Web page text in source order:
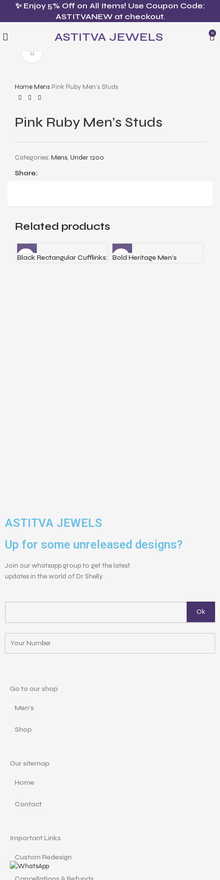
✨ Enjoy 5% Off on All Items! Use Coupon Code:
ASTITVANEW at checkout.
ASTITVA JEWELS 0
HomeMens Pink Ruby Men’s Studs
Pink Ruby Men’s Studs
Categories: Mens, Under 1200
Share:
Related products
Black Rectangular Cufflinks:
Bold Heritage Men’s
ASTITVA JEWELS
Up for some unreleased designs?
Join our whatsapp group to get the latest
updates in the world of Dr Shelly
Go to our shop
Men's
Shop
Our sitemap
Home
Contact
Important Links
Custom Redesign